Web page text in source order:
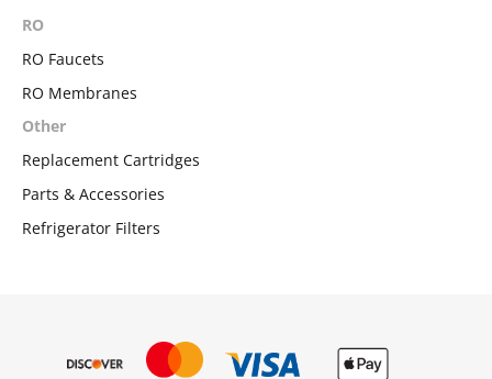
RO
RO Faucets
RO Membranes
Other
Replacement Cartridges
Parts & Accessories
Refrigerator Filters